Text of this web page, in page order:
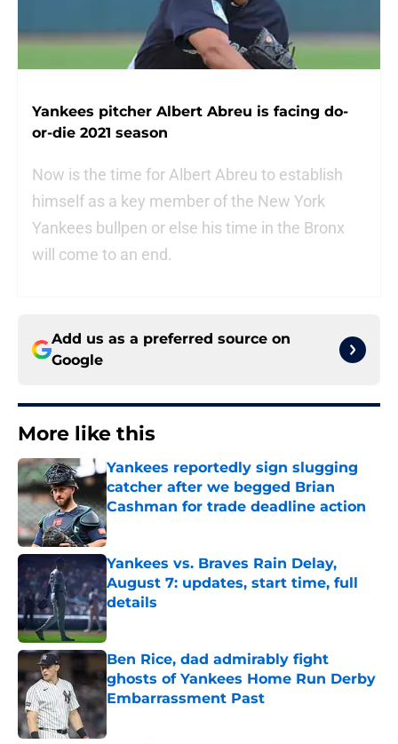
Yankees pitcher Albert Abreu is facing do-
or-die 2021 season
Now is the time for Albert Abreu to establish
himself as a key member of the New York
Yankees bullpen or else his time in the Bronx
will come to an end.
Add us as a preferred source on
Google
More like this
Yankees reportedly sign slugging
catcher after we begged Brian
Cashman for trade deadline action
Published by on Invalid Date
Yankees vs. Braves Rain Delay,
August 7: updates, start time, full
details
Published by on Invalid Date
Ben Rice, dad admirably fight
ghosts of Yankees Home Run Derby
Embarrassment Past